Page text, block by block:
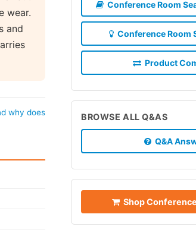
wear.
and
why does
Conference Room
Conference Room
Product
BROWSE ALL Q&AS
Q&A
Shop